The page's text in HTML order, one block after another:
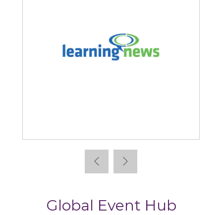
Global Event Hub